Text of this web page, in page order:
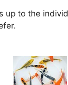
up to the